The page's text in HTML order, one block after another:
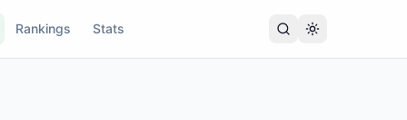
Rankings Stats